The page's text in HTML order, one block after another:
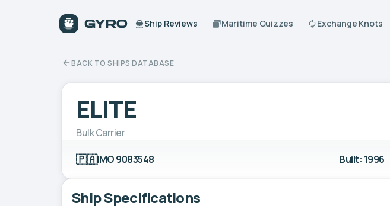
Ship Reviews Maritime Quizzes Exchange Knots
BACK TO SHIPS DATABASE
ELITE
Bulk Carrier
🇵🇦IMO 9083548 Built: 1996
Ship Specifications